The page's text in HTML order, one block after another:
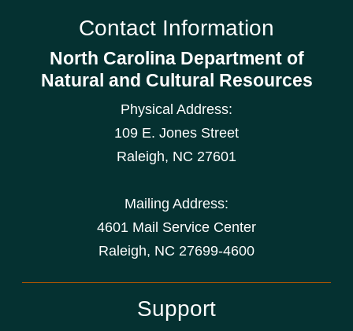
Contact Information
North Carolina Department of
Natural and Cultural Resources
Physical Address:
109 E. Jones Street
Raleigh, NC 27601
Mailing Address:
4601 Mail Service Center
Raleigh, NC 27699-4600
Support